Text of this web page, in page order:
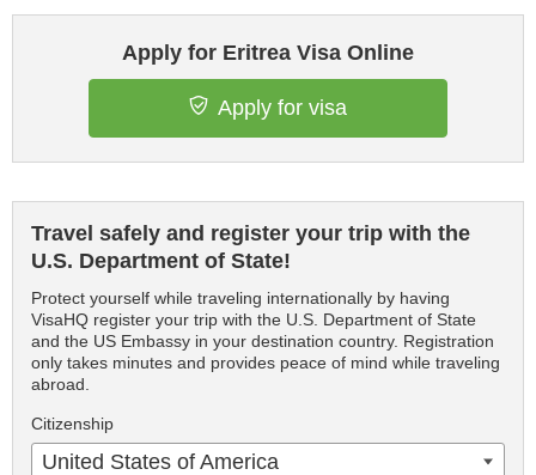
Apply for Eritrea Visa Online
Apply for visa
Travel safely and register your trip with the
U.S. Department of State!
Protect yourself while traveling internationally by having
VisaHQ register your trip with the U.S. Department of State
and the US Embassy in your destination country. Registration
only takes minutes and provides peace of mind while traveling
abroad.
Citizenship
United States of America